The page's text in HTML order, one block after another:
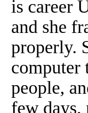
is career
and she
properly.
computer
people,
few days,